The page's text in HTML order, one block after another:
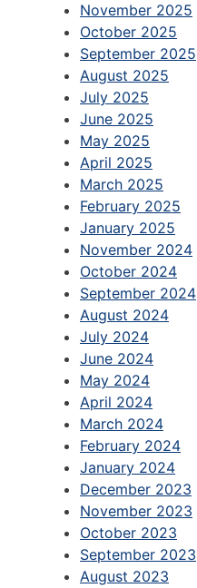
November 2025
October 2025
September 2025
August 2025
July 2025
June 2025
May 2025
April 2025
March 2025
February 2025
January 2025
November 2024
October 2024
September 2024
August 2024
July 2024
June 2024
May 2024
April 2024
March 2024
February 2024
January 2024
December 2023
November 2023
October 2023
September 2023
August 2023